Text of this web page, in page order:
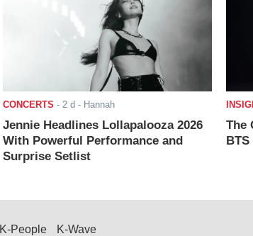
CONCERTS - 2 d - Hannah
Jennie Headlines Lollapalooza 2026
With Powerful Performance and
Surprise Setlist
The
K-People K-Wave